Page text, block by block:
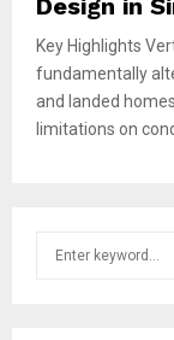
Key Highlights
fundamentally
and landed
limitations on